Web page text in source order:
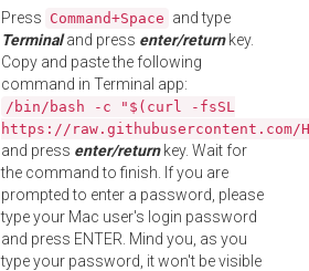
Press Command+Space and type
Terminaland press enter/returnkey.
Copy and paste the following
command in Terminal app:
/bin/bash -c "$(curl -fsSL
https://
and press enter/returnkey. Wait for
the command to finish. If you are
prompted to enter a password, please
type your Mac user's login password
and press ENTER. Mind you, as you
type your password, it won't be visible